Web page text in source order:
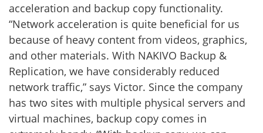
acceleration and backup copy functionality.
“Network acceleration is quite beneficial for us
because of heavy content from videos, graphics,
and other materials. With NAKIVO Backup &
Replication, we have considerably reduced
network traffic,” says Victor. Since the company
has two sites with multiple physical servers and
virtual machines, backup copy comes in